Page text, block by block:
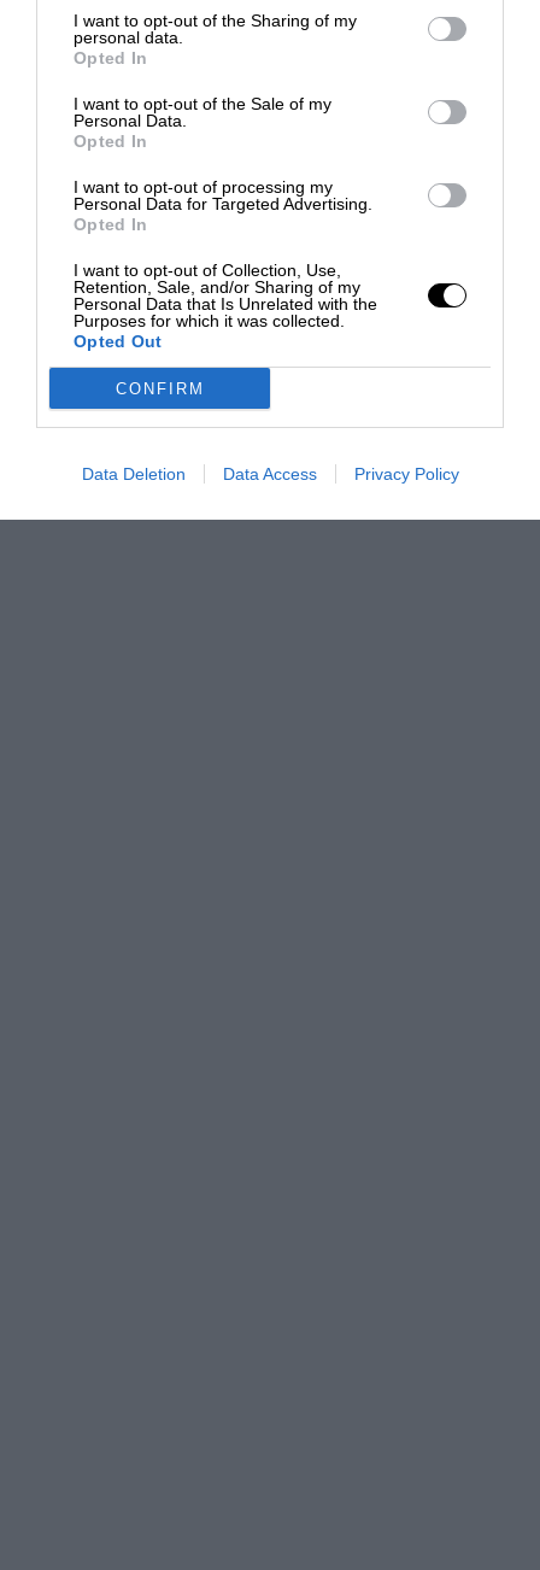
I want to opt-out of the Sharing of my
personal data.
Opted In
I want to opt-out of the Sale of my
Personal Data.
Opted In
I want to opt-out of processing my
Personal Data for Targeted Advertising.
Opted In
I want to opt-out of Collection, Use,
Retention, Sale, and/or Sharing of my
Personal Data that Is Unrelated with the
Purposes for which it was collected.
Opted Out
CONFIRM
Data Deletion Data Access Privacy Policy